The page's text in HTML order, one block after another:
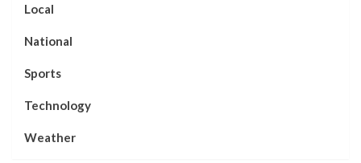
Local
National
Sports
Technology
Weather